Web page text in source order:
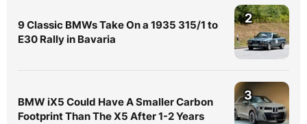
9 Classic BMWs Take On a 1935 315/1 to
E30 Rally in Bavaria
2
BMW iX5 Could Have A Smaller Carbon
Footprint Than The X5 After 1-2 Years
3